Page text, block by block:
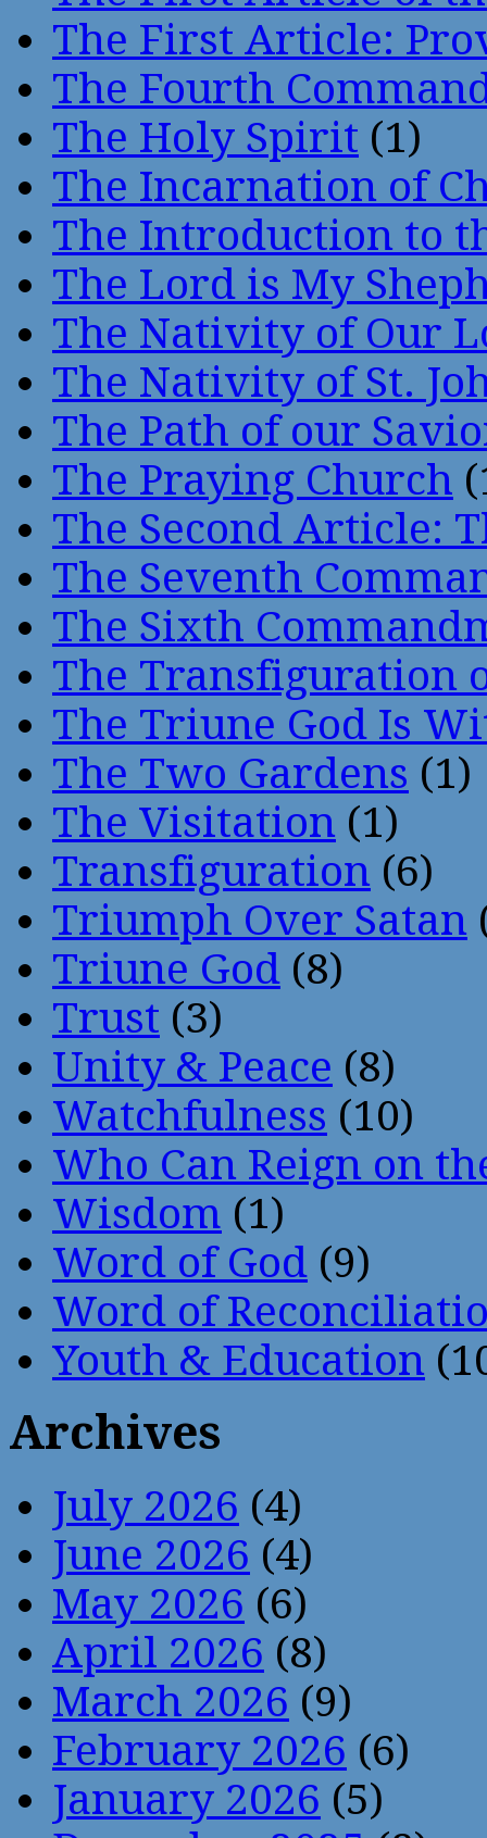
The First Article:
The Fourth
The Holy Spirit (1)
The Incarnation of
The Introduction to
The Lord is My
The Nativity of Our
The Nativity of St.
The Path of our
The Praying Church
The Second Article:
The Seventh
The Sixth
The Transfiguration
The Triune God Is
The Two Gardens (1)
The Visitation (1)
Transfiguration (6)
Triumph Over Satan
Triune God (8)
Trust (3)
Unity & Peace (8)
Watchfulness (10)
Who Can Reign on
Wisdom (1)
Word of God (9)
Word of
Youth & Education
Archives
July 2026 (4)
June 2026 (4)
May 2026 (6)
April 2026 (8)
March 2026 (9)
February 2026 (6)
January 2026 (5)